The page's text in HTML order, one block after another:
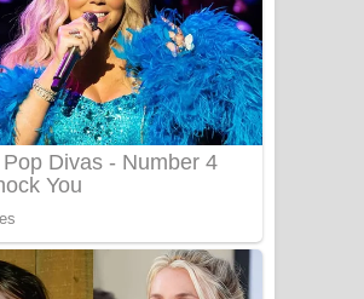
Ala purannata Song Lyrics - ආල
පුරන්නට ගීතයේ පද පෙළ
FEVER DREAM Lyrics - Alex Warren
BTS : Hooligan Lyrics
Apa Hamuwee Song Lyrics - අප හමුවී
ගීතයේ පද පෙළ